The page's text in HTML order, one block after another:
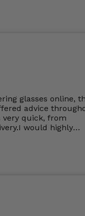
glasses online,
advice
very quick, from
would highly